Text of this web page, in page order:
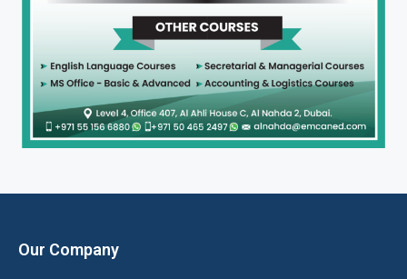
Our Company